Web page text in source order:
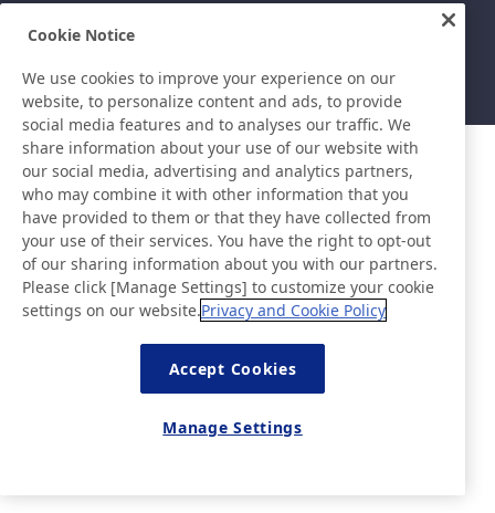
Privacy Policy
©Nitto Denko Corporation. 2026 All rights reserved.
Cookie Notice
We use cookies to improve your experience on our
website, to personalize content and ads, to provide
social media features and to analyses our traffic. We
share information about your use of our website with
our social media, advertising and analytics partners,
who may combine it with other information that you
have provided to them or that they have collected from
your use of their services. You have the right to opt-out
of our sharing information about you with our partners.
Please click [Manage Settings] to customize your cookie
settings on our website.Privacy and Cookie Policy
Accept Cookies
Manage Settings